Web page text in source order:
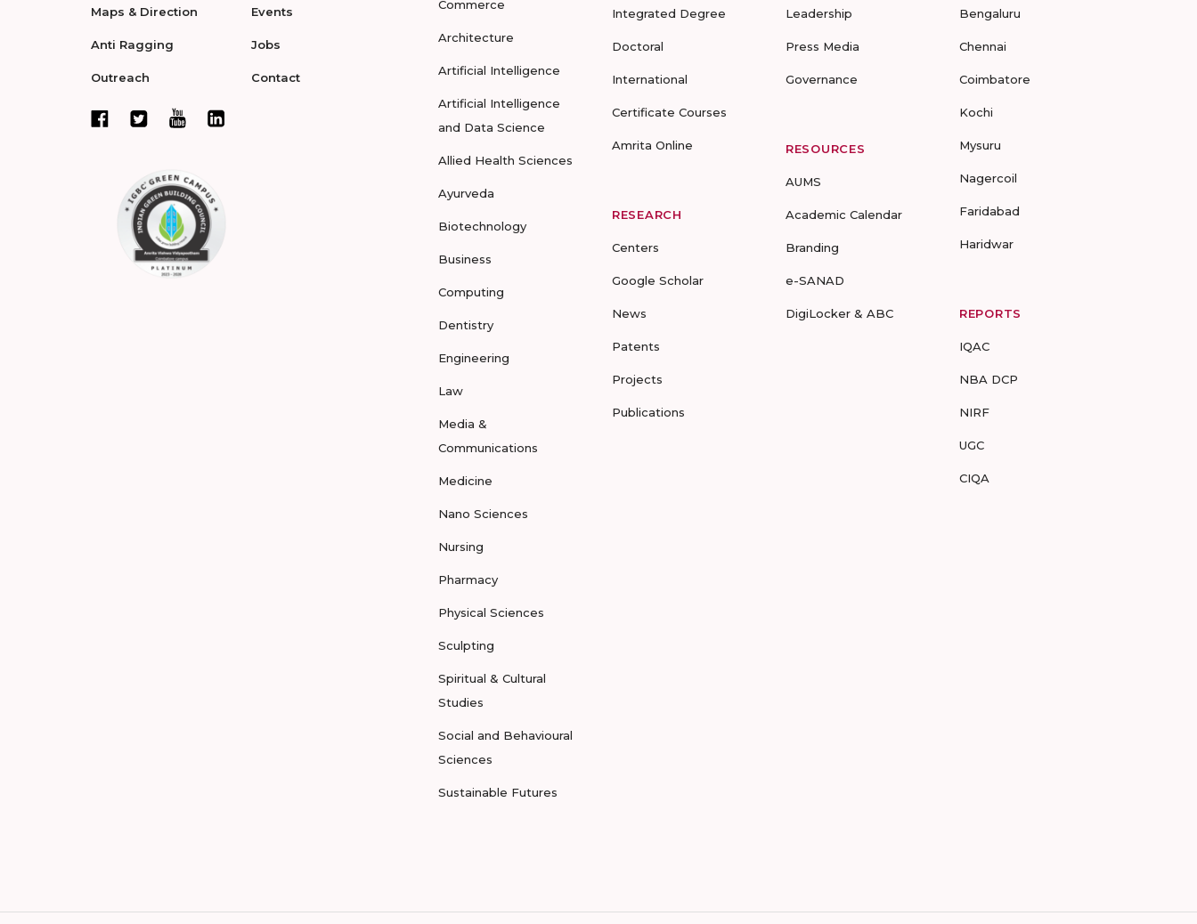
Maps & Direction
Anti Ragging
Outreach
Events
Jobs
Contact
Commerce
Architecture
Artificial Intelligence
Artificial Intelligence
and Data Science
Allied Health Sciences
Ayurveda
Biotechnology
Business
Computing
Dentistry
Engineering
Law
Media &
Communications
Medicine
Nano Sciences
Nursing
Pharmacy
Physical Sciences
Sculpting
Spiritual & Cultural
Studies
Social and Behavioural
Sciences
Sustainable Futures
Integrated Degree
Doctoral
International
Certificate Courses
Amrita Online
RESEARCH
Centers
Google Scholar
News
Patents
Projects
Publications
Leadership
Press Media
Governance
RESOURCES
AUMS
Academic Calendar
Branding
e-SANAD
DigiLocker & ABC
Bengaluru
Chennai
Coimbatore
Kochi
Mysuru
Nagercoil
Faridabad
Haridwar
REPORTS
IQAC
NBA DCP
NIRF
UGC
CIQA